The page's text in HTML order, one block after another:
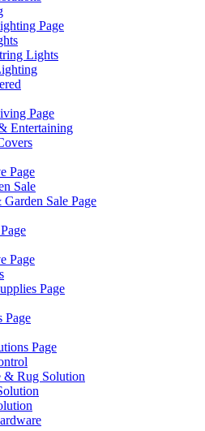
Page
Lights
Page
Entertaining
Page
Sale
Sale Page
Page
Page
Page
Page
& Rug Solution